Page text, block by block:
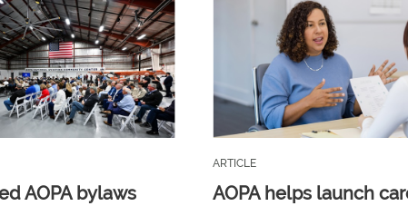
AOPA bylaws
ARTICLE
AOPA helps launch